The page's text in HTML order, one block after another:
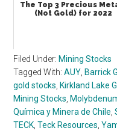
The Top 3 Precious
(Not Gold) for 2022
Filed Under: Mining Stocks
Tagged With:AUY, Barrick
gold stocks, Kirkland Lake
Mining Stocks,
Química y Minera de Chile,
TECK,Teck Resources,